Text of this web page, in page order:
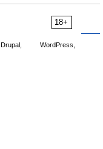
18+
Drupal,
WordPress,